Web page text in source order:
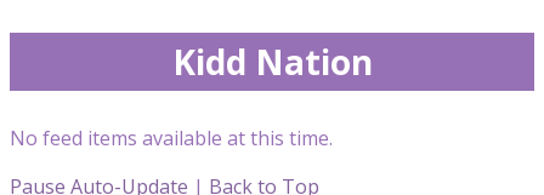
Kidd Nation
No feed items available at this time.
Pause Auto-Update | Back to Top